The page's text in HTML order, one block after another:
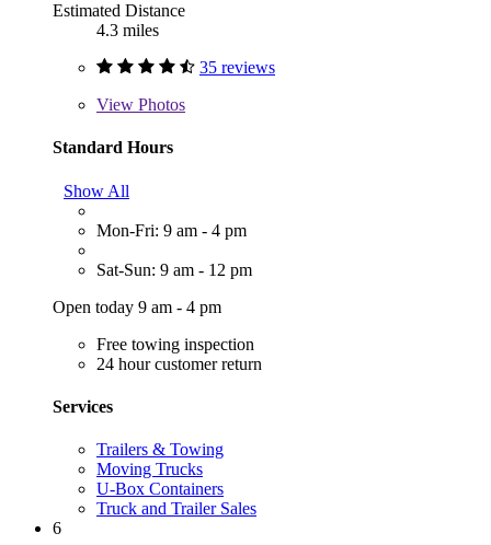
Estimated Distance
4.3 miles
35 reviews
View Photos
Standard Hours
Show All
Mon-Fri: 9 am - 4 pm
Sat-Sun: 9 am - 12 pm
Open today 9 am - 4 pm
Free towing inspection
24 hour customer return
Services
Trailers & Towing
Moving Trucks
U-Box Containers
Truck and Trailer Sales
6